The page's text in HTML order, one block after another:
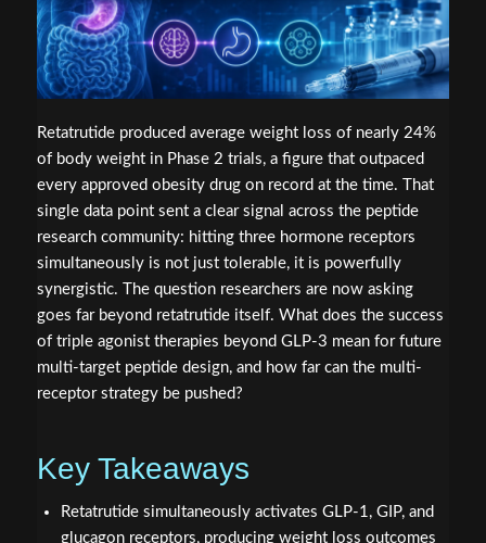
Retatrutide produced average weight loss of nearly 24%
of body weight in Phase 2 trials, a figure that outpaced
every approved obesity drug on record at the time. That
single data point sent a clear signal across the peptide
research community: hitting three hormone receptors
simultaneously is not just tolerable, it is powerfully
synergistic. The question researchers are now asking
goes far beyond retatrutide itself. What does the success
of triple agonist therapies beyond GLP-3 mean for future
multi-target peptide design, and how far can the multi-
receptor strategy be pushed?
Key Takeaways
Retatrutide simultaneously activates GLP-1, GIP, and
glucagon receptors, producing weight loss outcomes